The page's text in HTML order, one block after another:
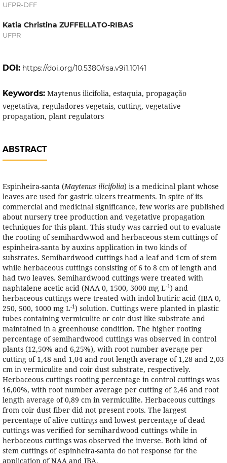
UFPR-DFF
Katia Christina ZUFFELLATO-RIBAS
UFPR
DOI: https://doi.org/10.5380/rsa.v9i1.10141
Keywords: Maytenus ilicifolia, estaquia, propagação
vegetativa, reguladores vegetais, cutting, vegetative
propagation, plant regulators
ABSTRACT
Espinheira-santa (Maytenus ilicifolia) is a medicinal plant whose
leaves are used for gastric ulcers treatments. In spite of its
commercial and medicinal significance, few works are published
about nursery tree production and vegetative propagation
techniques for this plant. This study was carried out to evaluate
the rooting of semihardwwod and herbaceous stem cuttings of
espinheira-santa by auxins application in two kinds of
substrates. Semihardwood cuttings had a leaf and 1cm of stem
while herbaceous cuttings consisting of 6 to 8 cm of length and
had two leaves. Semihardwood cuttings were treated with
naphtalene acetic acid (NAA 0, 1500, 3000 mg L-1) and
herbaceous cuttings were treated with indol butiric acid (IBA 0,
250, 500, 1000 mg L-1) solution. Cuttings were planted in plastic
tubes containing vermiculite or coir dust like substrate and
maintained in a greenhouse condition. The higher rooting
percentage of semihardwood cuttings was observed in control
plants (12,50% and 6,25%), with root number average per
cutting of 1,48 and 1,04 and root length average of 1,28 and 2,03
cm in vermiculite and coir dust substrate, respectively.
Herbaceous cuttings rooting percentage in control cuttings was
16,00%, with root number average per cutting of 2,46 and root
length average of 0,89 cm in vermiculite. Herbaceous cuttings
from coir dust fiber did not present roots. The largest
percentage of alive cuttings and lowest percentage of dead
cuttings was verified for semihardwood cuttings while in
herbaceous cuttings was observed the inverse. Both kind of
stem cuttings of espinheira-santa do not response for the
application of NAA and IBA.